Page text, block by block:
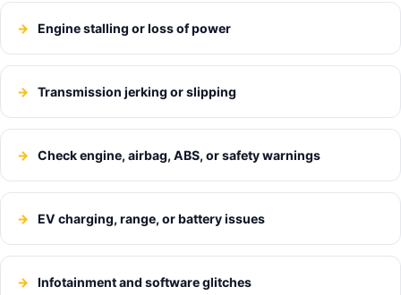
Engine stalling or loss of power
Transmission jerking or slipping
Check engine, airbag, ABS, or safety warnings
EV charging, range, or battery issues
Infotainment and software glitches